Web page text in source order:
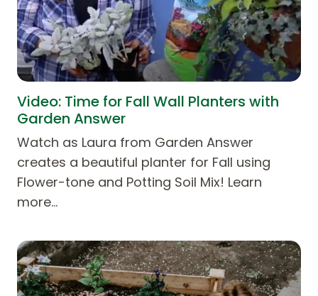
Video: Time for Fall Wall Planters with
Garden Answer
Watch as Laura from Garden Answer
creates a beautiful planter for Fall using
Flower-tone and Potting Soil Mix! Learn
more…